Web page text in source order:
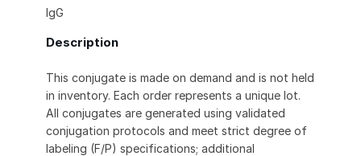
IgG
Description
This conjugate is made on demand and is not held
in inventory. Each order represents a unique lot.
All conjugates are generated using validated
conjugation protocols and meet strict degree of
labeling (F/P) specifications; additional